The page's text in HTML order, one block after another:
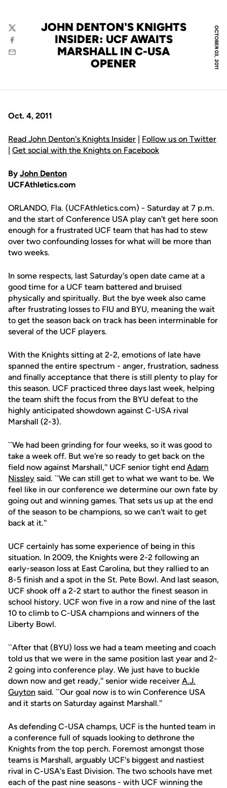
OCTOBER 03, 2011
JOHN DENTON'S KNIGHTS
INSIDER: UCF AWAITS
MARSHALL IN C-USA
OPENER
Twitter
Facebook
Email
Oct. 4, 2011
Read John Denton's Knights Insider | Follow us on Twitter
| Get social with the Knights on Facebook
By John Denton
UCFAthletics.com
ORLANDO, Fla. (UCFAthletics.com) - Saturday at 7 p.m.
and the start of Conference USA play can't get here soon
enough for a frustrated UCF team that has had to stew
over two confounding losses for what will be more than
two weeks.
In some respects, last Saturday's open date came at a
good time for a UCF team battered and bruised
physically and spiritually. But the bye week also came
after frustrating losses to FIU and BYU, meaning the wait
to get the season back on track has been interminable for
several of the UCF players.
With the Knights sitting at 2-2, emotions of late have
spanned the entire spectrum - anger, frustration, sadness
and finally acceptance that there is still plenty to play for
this season. UCF practiced three days last week, helping
the team shift the focus from the BYU defeat to the
highly anticipated showdown against C-USA rival
Marshall (2-3).
``We had been grinding for four weeks, so it was good to
take a week off. But we're so ready to get back on the
field now against Marshall,'' UCF senior tight end Adam
Nissley said. ``We can still get to what we want to be. We
feel like in our conference we determine our own fate by
going out and winning games. That sets us up at the end
of the season to be champions, so we can't wait to get
back at it.''
UCF certainly has some experience of being in this
situation. In 2009, the Knights were 2-2 following an
early-season loss at East Carolina, but they rallied to an
8-5 finish and a spot in the St. Pete Bowl. And last season,
UCF shook off a 2-2 start to author the finest season in
school history. UCF won five in a row and nine of the last
10 to climb to C-USA champions and winners of the
Liberty Bowl.
``After that (BYU) loss we had a team meeting and coach
told us that we were in the same position last year and 2-
2 going into conference play. We just have to buckle
down now and get ready,'' senior wide receiver A.J.
Guyton said. ``Our goal now is to win Conference USA
and it starts on Saturday against Marshall.''
As defending C-USA champs, UCF is the hunted team in
a conference full of squads looking to dethrone the
Knights from the top perch. Foremost amongst those
teams is Marshall, arguably UCF's biggest and nastiest
rival in C-USA's East Division. The two schools have met
each of the past nine seasons - with UCF winning the